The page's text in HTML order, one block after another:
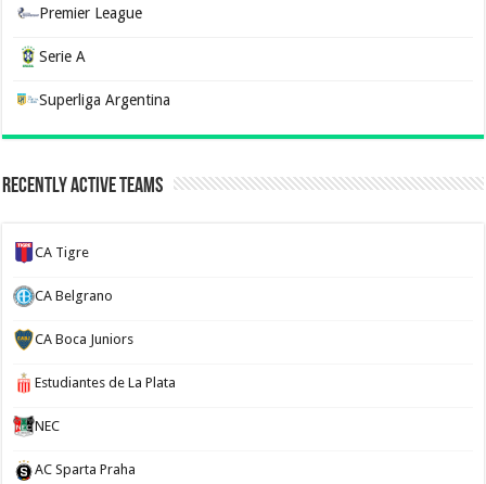
Premier League
Serie A
Superliga Argentina
Recently Active Teams
CA Tigre
CA Belgrano
CA Boca Juniors
Estudiantes de La Plata
NEC
AC Sparta Praha